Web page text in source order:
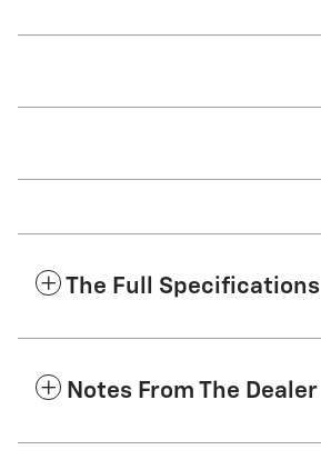
The Full Specifications
Notes From The Dealer